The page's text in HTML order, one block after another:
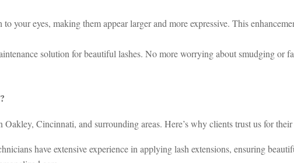
your eyes, making them appear larger and more expressive. This
solution for beautiful lashes. No more worrying about smudging or
Cincinnati, and surrounding areas. Here’s why clients trust us for
have extensive experience in applying lash extensions, ensuring